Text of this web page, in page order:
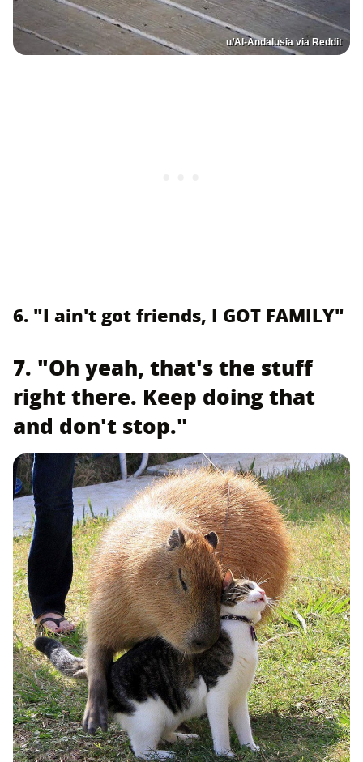
u/Al-Andalusia via Reddit
6. "I ain't got friends, I GOT FAMILY"
7. "Oh yeah, that's the stuff
right there. Keep doing that
and don't stop."